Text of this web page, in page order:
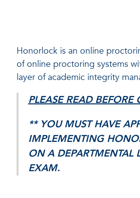
Honorlock is an online
of online proctoring systems
layer of academic integrity
PLEASE READ
** YOU MUST HAVE
IMPLEMENTING
ON A DEPARTMENTAL
EXAM.